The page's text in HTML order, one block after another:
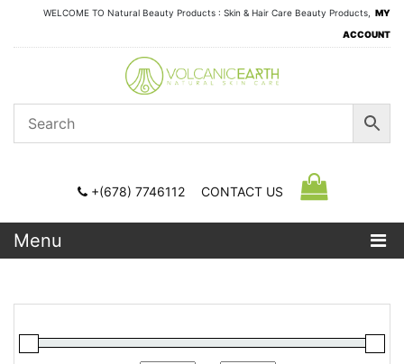
WELCOME TO Natural Beauty Products : Skin & Hair Care Beauty Products,
MY
ACCOUNT
+(678) 7746112 CONTACT US
Menu